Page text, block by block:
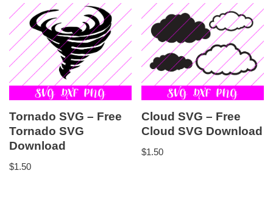
Tornado SVG – Free
Tornado SVG
Download
$1.50
Cloud SVG – Free
Cloud SVG Download
$1.50